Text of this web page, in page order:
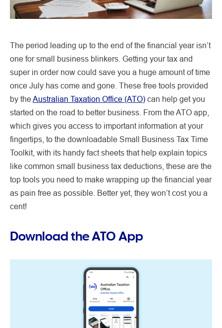
The period leading up to the end of the financial year isn’t
one for small business blinkers. Getting your tax and
super in order now could save you a huge amount of time
once July has come and gone. These free tools provided
by theAustralian Taxation Office (ATO) can help get you
started on the road to better business. From the ATO app,
which gives you access to important information at your
fingertips, to the downloadable Small Business Tax Time
Toolkit, with its handy fact sheets that help explain topics
like common small business tax deductions, these are the
top tools you need to make wrapping up the financial year
as pain free as possible. Better yet, they won’t cost you a
cent!
Download the ATO App